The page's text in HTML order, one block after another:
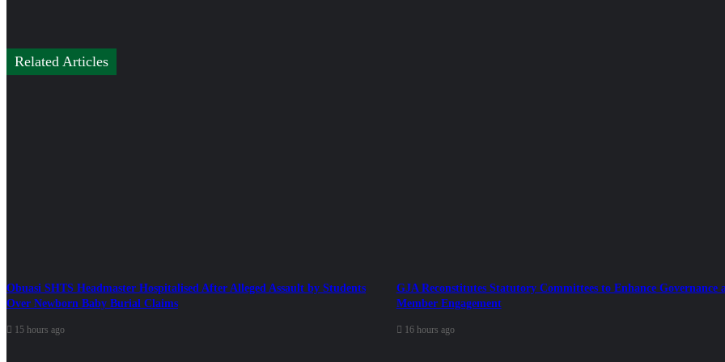
Related Articles
Obuasi SHTS Headmaster Hospitalised After Alleged Assault by Students
Over Newborn Baby Burial Claims
15 hours ago
GJA Reconstitutes Statutory Committees to Enhance Governance
Member Engagement
16 hours ago